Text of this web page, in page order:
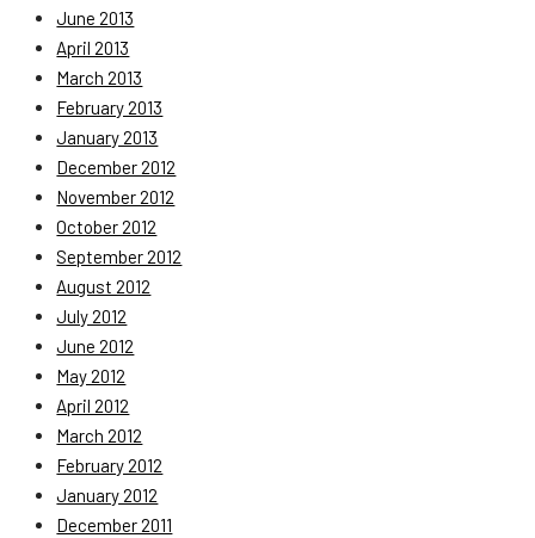
June 2013
April 2013
March 2013
February 2013
January 2013
December 2012
November 2012
October 2012
September 2012
August 2012
July 2012
June 2012
May 2012
April 2012
March 2012
February 2012
January 2012
December 2011